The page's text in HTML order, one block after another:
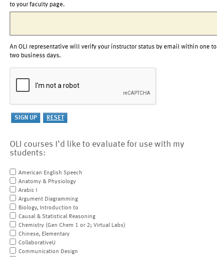
to your faculty page.
An OLI representative will verify your instructor status by email within one to
two business days.
OLI courses I'd like to evaluate for use with my
students:
American English Speech
Anatomy & Physiology
Arabic I
Argument Diagramming
Biology, Introduction to
Causal & Statistical Reasoning
Chemistry (Gen Chem 1 or 2; Virtual Labs)
Chinese, Elementary
CollaborativeU
Communication Design